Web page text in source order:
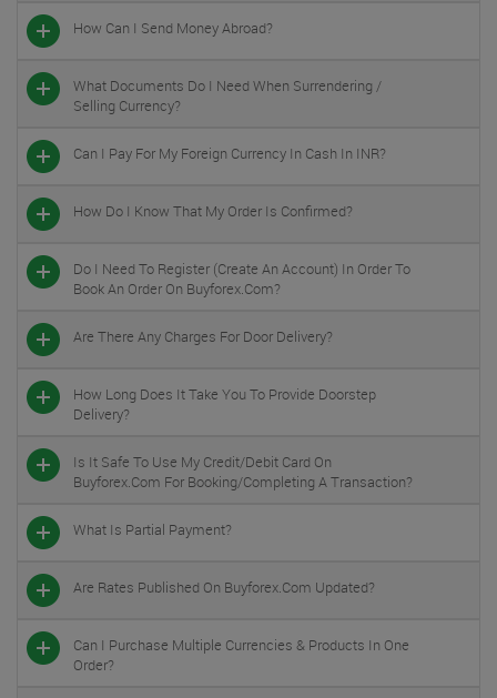
How Can I Send Money Abroad?
What Documents Do I Need When Surrendering /
Selling Currency?
Can I Pay For My Foreign Currency In Cash In INR?
How Do I Know That My Order Is Confirmed?
Do I Need To Register (create An Account) In Order To
Book An Order On Buyforex.com?
Are There Any Charges For Door Delivery?
How Long Does It Take You To Provide Doorstep
Delivery?
Is It Safe To Use My Credit/debit Card On
Buyforex.com For Booking/completing A Transaction?
What Is Partial Payment?
Are Rates Published On Buyforex.com Updated?
Can I Purchase Multiple Currencies & Products In One
Order?